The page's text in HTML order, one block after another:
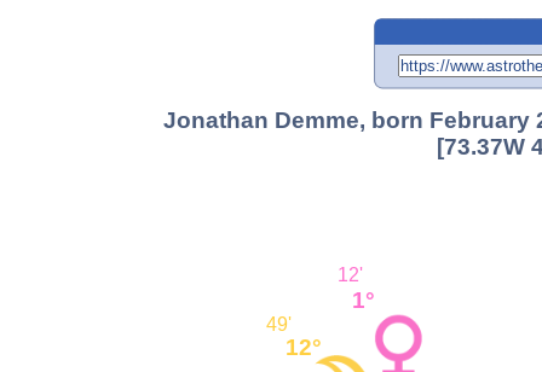
Jonathan Demme, born February
[73.37W
1°
12'
12°
49'